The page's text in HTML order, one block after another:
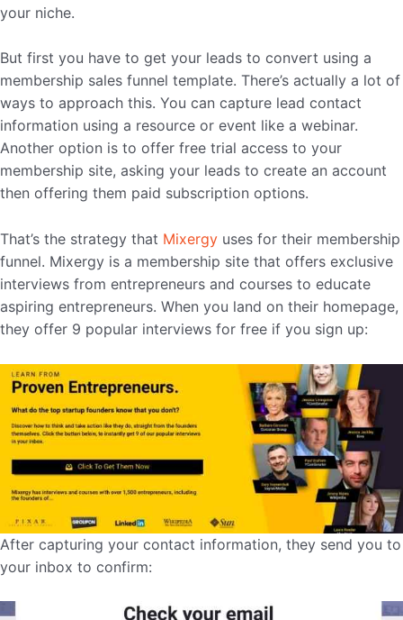
your niche.
But first you have to get your leads to convert using a
membership sales funnel template. There’s actually a lot of
ways to approach this. You can capture lead contact
information using a resource or event like a webinar.
Another option is to offer free trial access to your
membership site, asking your leads to create an account
then offering them paid subscription options.
That’s the strategy that Mixergy uses for their membership
funnel. Mixergy is a membership site that offers exclusive
interviews from entrepreneurs and courses to educate
aspiring entrepreneurs. When you land on their homepage,
they offer 9 popular interviews for free if you sign up:
After capturing your contact information, they send you to
your inbox to confirm: